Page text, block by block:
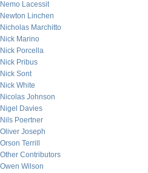
Nemo Lacessit
Newton Linchen
Nicholas Marchitto
Nick Marino
Nick Porcella
Nick Pribus
Nick Sont
Nick White
Nicolas Johnson
Nigel Davies
Nils Poertner
Oliver Joseph
Orson Terrill
Other Contributors
Owen Wilson